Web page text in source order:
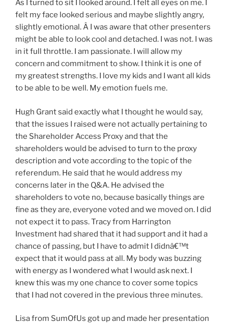
As I turned to sit I looked around. I felt all eyes on me. I
felt my face looked serious and maybe slightly angry,
slightly emotional. Â I was aware that other presenters
might be able to look cool and detached. I was not. I was
in it full throttle. I am passionate. I will allow my
concern and commitment to show. I think it is one of
my greatest strengths. I love my kids and I want all kids
to be able to be well. My emotion fuels me.
Hugh Grant said exactly what I thought he would say,
that the issues I raised were not actually pertaining to
the Shareholder Access Proxy and that the
shareholders would be advised to turn to the proxy
description and vote according to the topic of the
referendum. He said that he would address my
concerns later in the Q&A. He advised the
shareholders to vote no, because basically things are
fine as they are, everyone voted and we moved on. I did
not expect it to pass. Tracy from Harrington
Investment had shared that it had support and it had a
chance of passing, but I have to admit I didnâ€™t
expect that it would pass at all. My body was buzzing
with energy as I wondered what I would ask next. I
knew this was my one chance to cover some topics
that I had not covered in the previous three minutes.
Lisa from SumOfUs got up and made her presentation